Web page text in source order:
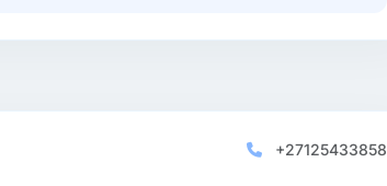
+27125433858